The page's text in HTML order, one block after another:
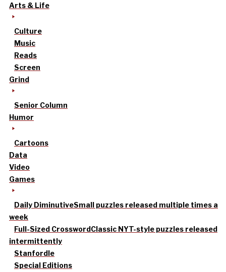
Arts & Life
Culture
Music
Reads
Screen
Grind
Senior Column
Humor
Cartoons
Data
Video
Games
Daily DiminutiveSmall puzzles released multiple times a
week
Full-Sized CrosswordClassic NYT-style puzzles released
intermittently
Stanfordle
Special Editions